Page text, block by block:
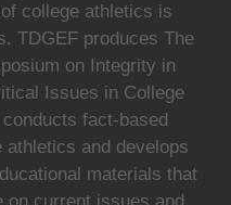
college athletics is
TDGEF produces The
on Integrity in
Issues in College
fact-based
and develops
materials that